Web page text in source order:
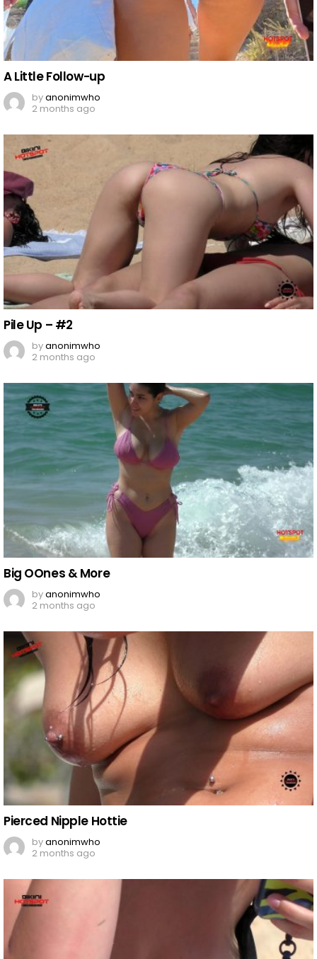
A Little Follow-up
byanonimwho
2 months ago
Pile Up – #2
byanonimwho
2 months ago
Big OOnes & More​​​​​​​
byanonimwho
2 months ago
Pierced Nipple Hottie
byanonimwho
2 months ago